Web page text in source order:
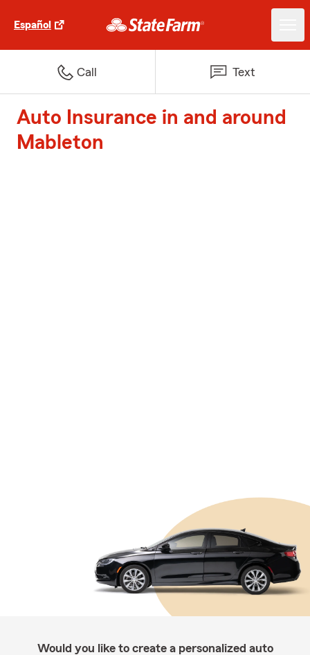
Español
Call Text
Auto Insurance in and around
Mableton
Would you like to create a personalized auto